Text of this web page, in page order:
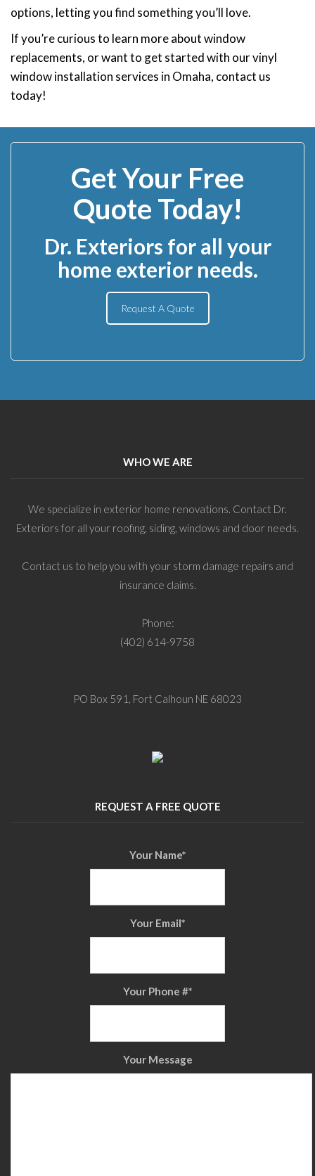
options, letting you find something you’ll love.
If you’re curious to learn more about window
replacements, or want to get started with our vinyl
window installation services in Omaha, contact us
today!
Get Your Free
Quote Today!
Dr. Exteriors for all your
home exterior needs.
Request A Quote
WHO WE ARE
We specialize in exterior home renovations. Contact Dr.
Exteriors for all your roofing, siding, windows and door needs.
Contact us to help you with your storm damage repairs and
insurance claims.
Phone:
(402) 614-9758
PO Box 591, Fort Calhoun NE 68023
REQUEST A FREE QUOTE
Your Name*
Your Email*
Your Phone #*
Your Message